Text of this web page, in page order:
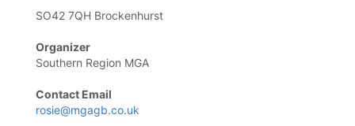
SO42 7QH Brockenhurst
Organizer
Southern Region MGA
Contact Email
rosie@mgagb.co.uk